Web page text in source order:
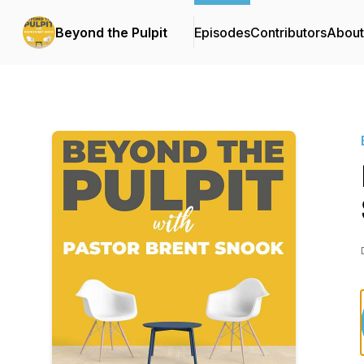
Beyond the Pulpit EpisodesContributorsAbout